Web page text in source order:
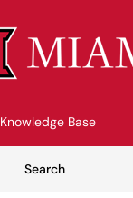
Knowledge Base
SearchServices